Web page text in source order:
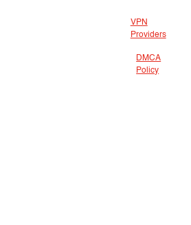
VPN
Providers
DMCA
Policy